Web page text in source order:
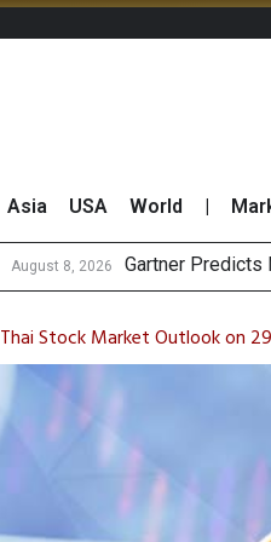
Asia USA World
August 8, 2026
August 7, 2026 CP AX
Total Trading
Market Roundup
Thai Stock Market Outlook on